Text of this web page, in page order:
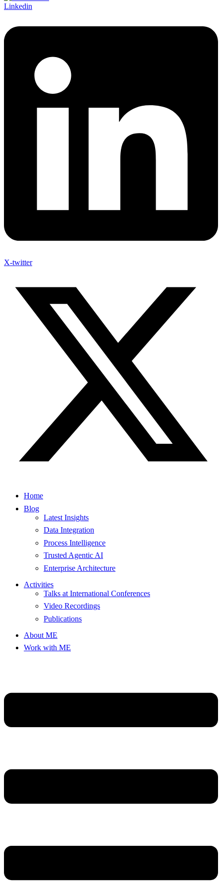
Linkedin
X-twitter
Home
Blog
Latest Insights
Data Integration
Process Intelligence
Trusted Agentic AI
Enterprise Architecture
Activities
Talks at International Conferences
Video Recordings
Publications
About ME
Work with ME